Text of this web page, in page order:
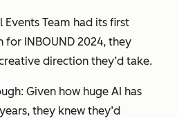
Events Team had its first
for INBOUND 2024, they
direction they’d take.
Given how huge AI has
they knew they’d